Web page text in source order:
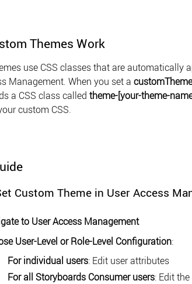
Themes Work
use CSS classes that are automatically
Management. When you set a customTheme
a CSS class called theme-[your-theme-
custom CSS.
Custom Theme in User Access
to User Access Management
User-Level or Role-Level Configuration:
For individual users: Edit user attributes
For all Storyboards Consumer users: Edit